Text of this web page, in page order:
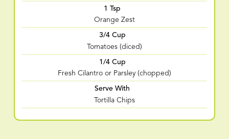
1 Tsp
Orange Zest
3/4 Cup
Tomatoes (diced)
1/4 Cup
Fresh Cilantro or Parsley (chopped)
Serve With
Tortilla Chips